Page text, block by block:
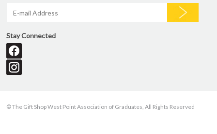
Stay Connected
© The Gift Shop West Point Association of Graduates, All Rights Reserved